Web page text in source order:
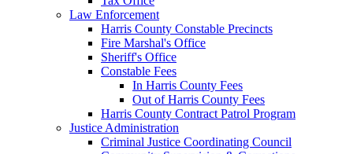
Law Enforcement
Harris County Constable Precincts
Fire Marshal's Office
Sheriff's Office
Constable Fees
In Harris County Fees
Out of Harris County Fees
Harris County Contract Patrol Program
Justice Administration
Criminal Justice Coordinating Council